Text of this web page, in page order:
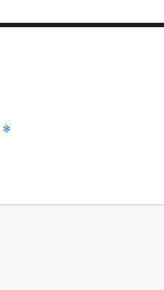
*